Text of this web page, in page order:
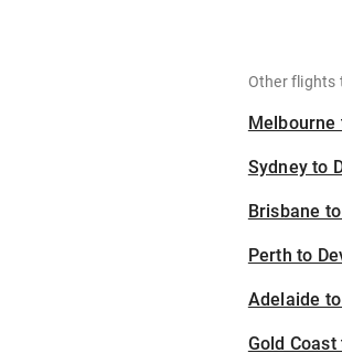
Other flights
Melbourne
Sydney to
Brisbane
Perth to
Adelaide
Gold